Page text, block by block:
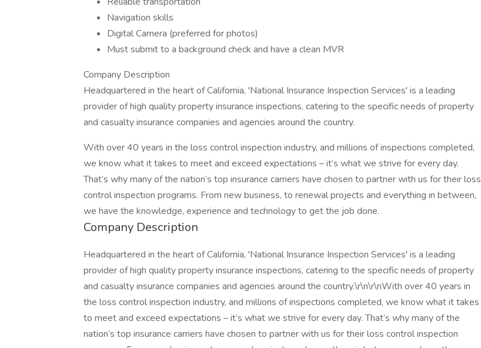
Navigation skills
Digital Camera (preferred for photos)
Must submit to a background check and have a clean MVR
Company Description
Headquartered in the heart of California, 'National Insurance Inspection Services' is a leading
provider of high quality property insurance inspections, catering to the specific needs of property
and casualty insurance companies and agencies around the country.
With over 40 years in the loss control inspection industry, and millions of inspections completed,
we know what it takes to meet and exceed expectations – it’s what we strive for every day.
That’s why many of the nation’s top insurance carriers have chosen to partner with us for their loss
control inspection programs. From new business, to renewal projects and everything in between,
we have the knowledge, experience and technology to get the job done.
Company Description
Headquartered in the heart of California, 'National Insurance Inspection Services' is a leading
provider of high quality property insurance inspections, catering to the specific needs of property
and casualty insurance companies and agencies around the country.\r\n\r\nWith over 40 years in
the loss control inspection industry, and millions of inspections completed, we know what it takes
to meet and exceed expectations – it’s what we strive for every day. That’s why many of the
nation’s top insurance carriers have chosen to partner with us for their loss control inspection